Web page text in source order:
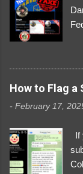
How to Flag a
- February 17,
If